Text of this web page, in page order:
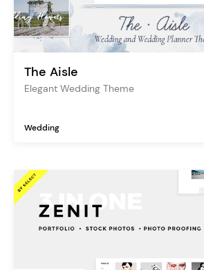
The Aisle
Elegant Wedding Theme
Wedding